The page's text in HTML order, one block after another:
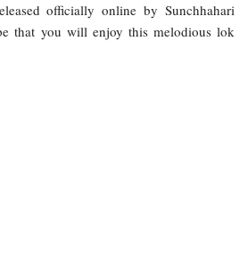
officially online by Sunchhahari
that you will enjoy this melodious lok